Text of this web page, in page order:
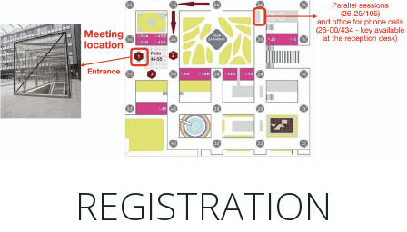
REGISTRATION